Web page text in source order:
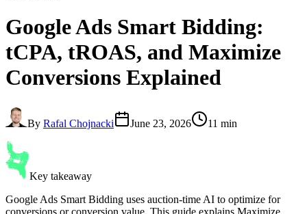
Google Ads Smart Bidding:
tCPA, tROAS, and Maximize
Conversions Explained
By Rafal Chojnacki June 23, 2026 11 min
Key takeaway
Google Ads Smart Bidding uses auction-time AI to optimize for
conversions or conversion value. This guide explains Maximize